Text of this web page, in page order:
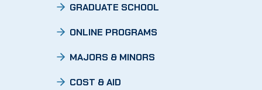
GRADUATE SCHOOL
ONLINE PROGRAMS
MAJORS & MINORS
COST & AID